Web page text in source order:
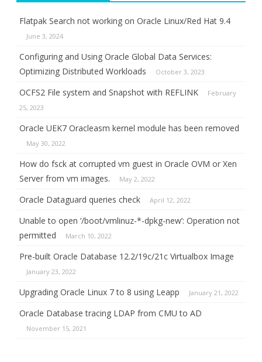
Flatpak Search not working on Oracle Linux/Red Hat 9.4
June 3, 2024
Configuring and Using Oracle Global Data Services:
Optimizing Distributed Workloads
October 3, 2023
OCFS2 File system and Snapshot with REFLINK
February
25, 2023
Oracle UEK7 Oracleasm kernel module has been removed
May 30, 2022
How do fsck at corrupted vm guest in Oracle OVM or Xen
Server from vm images.
May 2, 2022
Oracle Dataguard queries check April 12, 2022
Unable to open ‘/boot/vmlinuz-*-dpkg-new’: Operation not
permitted
March 10, 2022
Pre-built Oracle Database 12.2/19c/21c Virtualbox Image
January 23, 2022
Upgrading Oracle Linux 7 to 8 using Leapp January 21, 2022
Oracle Database tracing LDAP from CMU to AD
November 15, 2021